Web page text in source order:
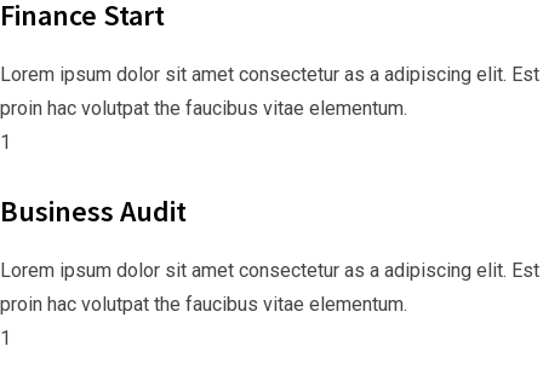
Finance Start
Lorem ipsum dolor sit amet consectetur as a adipiscing elit. Est
proin hac volutpat the faucibus vitae elementum.
1
Business Audit
Lorem ipsum dolor sit amet consectetur as a adipiscing elit. Est
proin hac volutpat the faucibus vitae elementum.
1